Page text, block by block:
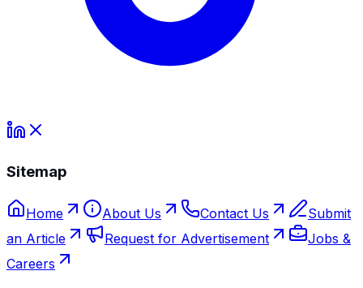
Sitemap
Home About Us Contact Us
Submit
an Article
Request for Advertisement
Jobs &
Careers